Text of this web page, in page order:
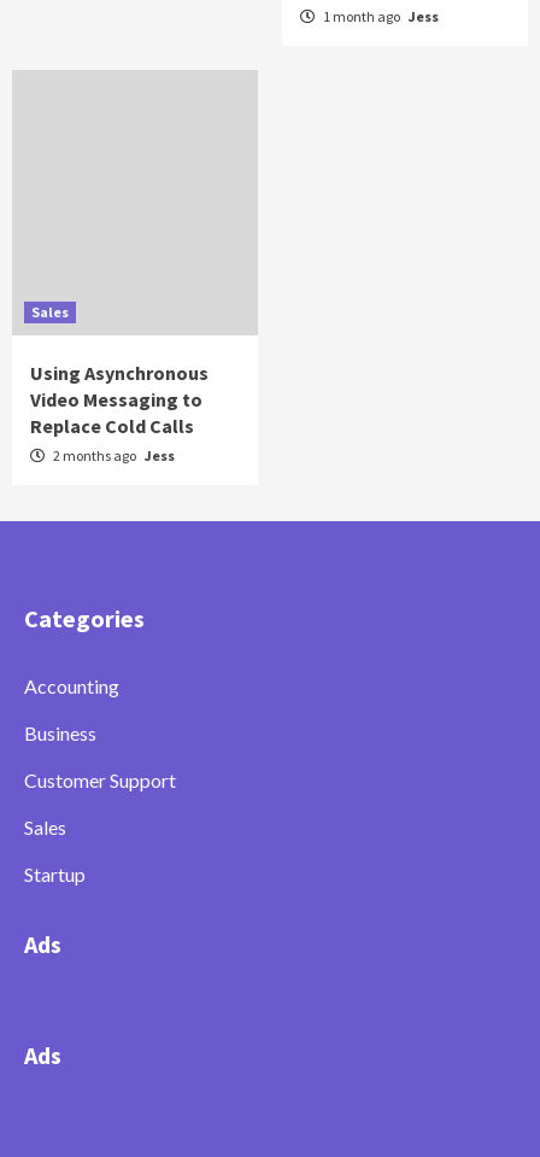
1 month ago Jess
Sales
Using Asynchronous
Video Messaging to
Replace Cold Calls
2 months ago Jess
Categories
Accounting
Business
Customer Support
Sales
Startup
Ads
Ads